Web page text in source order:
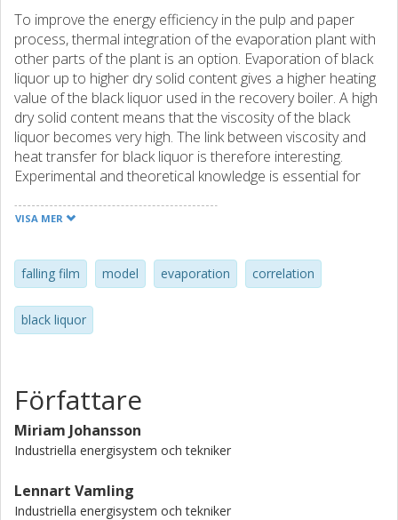
To improve the energy efficiency in the pulp and paper
process, thermal integration of the evaporation plant with
other parts of the plant is an option. Evaporation of black
liquor up to higher dry solid content gives a higher heating
value of the black liquor used in the recovery boiler. A high
dry solid content means that the viscosity of the black
liquor becomes very high. The link between viscosity and
heat transfer for black liquor is therefore interesting.
Experimental and theoretical knowledge is essential for
model for the black liquor falling-film evaporation heat
rate and viscosity is included in the model. The model is
created from experimental data from experiments
performed with a research evaporation plant with a 4.5 m
long evaporator tube. Heat transfer in falling-film
transfer coefficient dependence on mass flow rate (in a
limited mass flow rate range) and viscosity according to
this study is in agreement with some of these earlier
studies. Above a certain mass flow rate limit, however, the
even decreased with increasing mass flow rate.
VISA MER
falling film model evaporation correlation
black liquor
Författare
Miriam Johansson
Industriella energisystem och tekniker
Lennart Vamling
Industriella energisystem och tekniker